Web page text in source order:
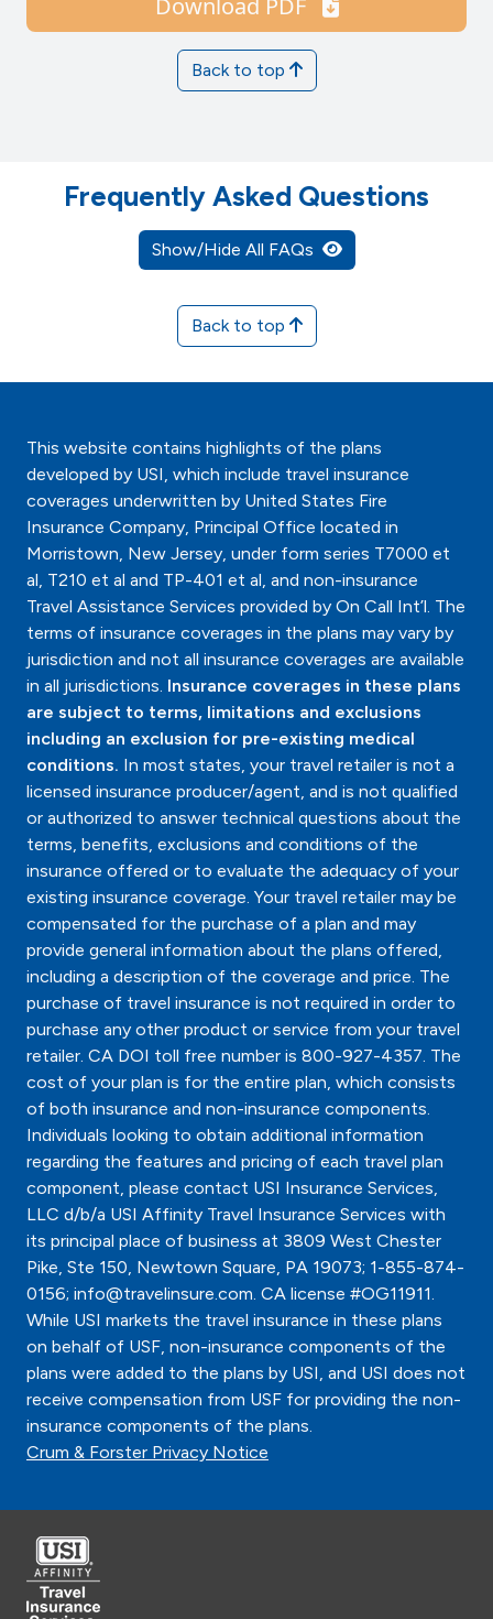
Back to top
Frequently Asked Questions
Show/Hide All FAQs
Back to top
This website contains highlights of the plans
developed by USI, which include travel insurance
coverages underwritten by United States Fire
Insurance Company, Principal Office located in
Morristown, New Jersey, under form series T7000 et
al, T210 et al and TP-401 et al, and non-insurance
Travel Assistance Services provided by On Call Int’l. The
terms of insurance coverages in the plans may vary by
jurisdiction and not all insurance coverages are available
in all jurisdictions. Insurance coverages in these plans
are subject to terms, limitations and exclusions
including an exclusion for pre-existing medical
conditions. In most states, your travel retailer is not a
licensed insurance producer/agent, and is not qualified
or authorized to answer technical questions about the
terms, benefits, exclusions and conditions of the
insurance offered or to evaluate the adequacy of your
existing insurance coverage. Your travel retailer may be
compensated for the purchase of a plan and may
provide general information about the plans offered,
including a description of the coverage and price. The
purchase of travel insurance is not required in order to
purchase any other product or service from your travel
retailer. CA DOI toll free number is 800-927-4357. The
cost of your plan is for the entire plan, which consists
of both insurance and non-insurance components.
Individuals looking to obtain additional information
regarding the features and pricing of each travel plan
component, please contact USI Insurance Services,
LLC d/b/a USI Affinity Travel Insurance Services with
its principal place of business at 3809 West Chester
Pike, Ste 150, Newtown Square, PA 19073; 1-855-874-
0156; info@travelinsure.com. CA license #OG11911.
While USI markets the travel insurance in these plans
on behalf of USF, non-insurance components of the
plans were added to the plans by USI, and USI does not
receive compensation from USF for providing the non-
insurance components of the plans.
Crum & Forster Privacy Notice